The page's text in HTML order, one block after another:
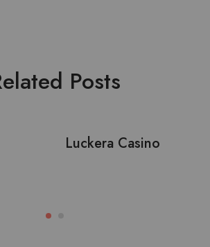
Posts
Luckera Casino